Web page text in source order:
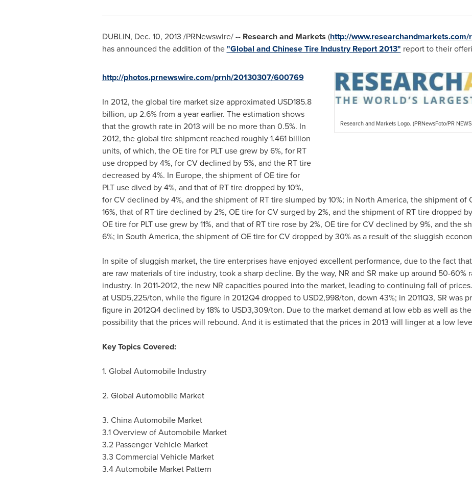
DUBLIN, Dec. 10, 2013 /PRNewswire/ --Research and Markets (http://
has announced the addition of the"Global and Chinese Tire Industry Report 2013" report to their
Research and Markets Logo. (PRNewsFoto/PR
http://photos.prnewswire.com/prnh/20130307/600769
In 2012, the global tire market size approximated USD185.8
billion, up 2.6% from a year earlier. The estimation shows
that the growth rate in 2013 will be no more than 0.5%. In
2012, the global tire shipment reached roughly 1.461 billion
units, of which, the OE tire for PLT use grew by 6%, for RT
use dropped by 4%, for CV declined by 5%, and the RT tire
decreased by 4%. In Europe, the shipment of OE tire for
PLT use dived by 4%, and that of RT tire dropped by 10%,
for CV declined by 4%, and the shipment of RT tire slumped by 10%; in North America, the shipment of
16%, that of RT tire declined by 2%, OE tire for CV surged by 2%, and the shipment of RT tire dropped
OE tire for PLT use grew by 11%, and that of RT tire rose by 2%, OE tire for CV declined by 9%, and the
6%; in South America, the shipment of OE tire for CV dropped by 30% as a result of the sluggish
In spite of sluggish market, the tire enterprises have enjoyed excellent performance, due to the fact
are raw materials of tire industry, took a sharp decline. By the way, NR and SR make up around 50-60%
industry. In 2011-2012, the new NR capacities poured into the market, leading to continuing fall of
at USD5,225/ton, while the figure in 2012Q4 dropped to USD2,998/ton, down 43%; in 2011Q3, SR was
figure in 2012Q4 declined by 18% to USD3,309/ton. Due to the market demand at low ebb as well as
possibility that the prices will rebound. And it is estimated that the prices in 2013 will linger at a low
Key Topics Covered:
1. Global Automobile Industry
2. Global Automobile Market
3. China Automobile Market
3.1 Overview of Automobile Market
3.2 Passenger Vehicle Market
3.3 Commercial Vehicle Market
3.4 Automobile Market Pattern